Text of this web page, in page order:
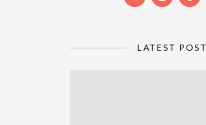
LATEST